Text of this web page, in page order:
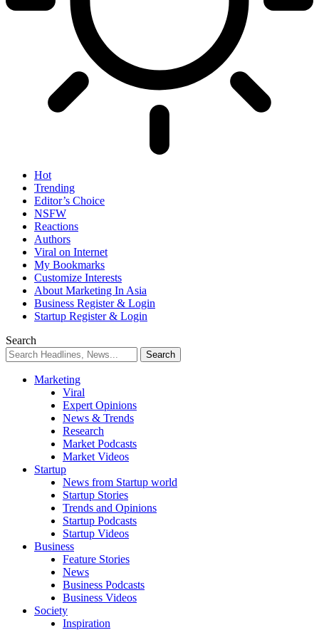
Hot
Trending
Editor’s Choice
NSFW
Reactions
Authors
Viral on Internet
My Bookmarks
Customize Interests
About Marketing In Asia
Business Register & Login
Startup Register & Login
Search
Marketing
Viral
Expert Opinions
News & Trends
Research
Market Podcasts
Market Videos
Startup
News from Startup world
Startup Stories
Trends and Opinions
Startup Podcasts
Startup Videos
Business
Feature Stories
News
Business Podcasts
Business Videos
Society
Inspiration